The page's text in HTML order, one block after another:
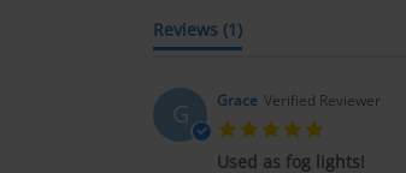
Reviews (1)
G Grace Verified Reviewer
Used as fog lights!